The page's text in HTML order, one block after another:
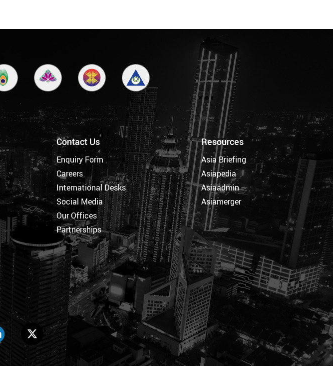
Contact Us
Enquiry Form
Careers
International Desks
Social Media
Our Offices
Partnerships
Resources
Asia Briefing
Asiapedia
Asiaadmin
Asiamerger